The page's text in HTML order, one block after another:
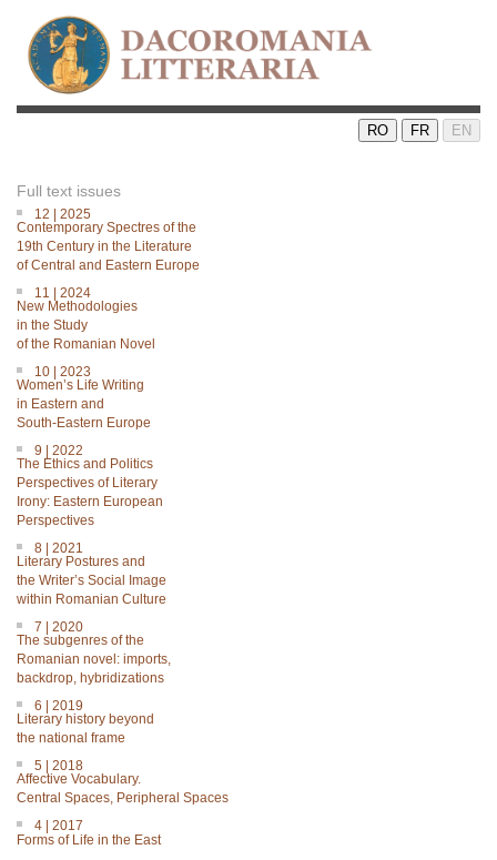
RO FR EN
Full text issues
12 | 2025
Contemporary Spectres of the
19th Century in the Literature
of Central and Eastern Europe
11 | 2024
New Methodologies
in the Study
of the Romanian Novel
10 | 2023
Women’s Life Writing
in Eastern and
South-Eastern Europe
9 | 2022
The Ethics and Politics
Perspectives of Literary
Irony: Eastern European
Perspectives
8 | 2021
Literary Postures and
the Writer’s Social Image
within Romanian Culture
7 | 2020
The subgenres of the
Romanian novel: imports,
backdrop, hybridizations
6 | 2019
Literary history beyond
the national frame
5 | 2018
Affective Vocabulary.
Central Spaces, Peripheral Spaces
4 | 2017
Forms of Life in the East